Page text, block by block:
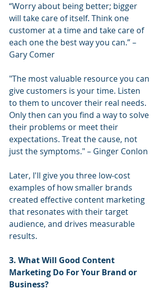
“Worry about being better; bigger
will take care of itself. Think one
customer at a time and take care of
each one the best way you can.” –
Gary Comer
"The most valuable resource you can
give customers is your time. Listen
to them to uncover their real needs.
Only then can you find a way to solve
their problems or meet their
expectations. Treat the cause, not
just the symptoms." – Ginger Conlon
Later, I'll give you three low-cost
examples of how smaller brands
created effective content marketing
that resonates with their target
audience, and drives measurable
results.
3. What Will Good Content
Marketing Do For Your Brand or
Business?